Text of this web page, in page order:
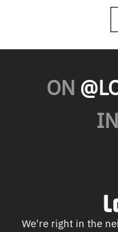
ON
We're right in the